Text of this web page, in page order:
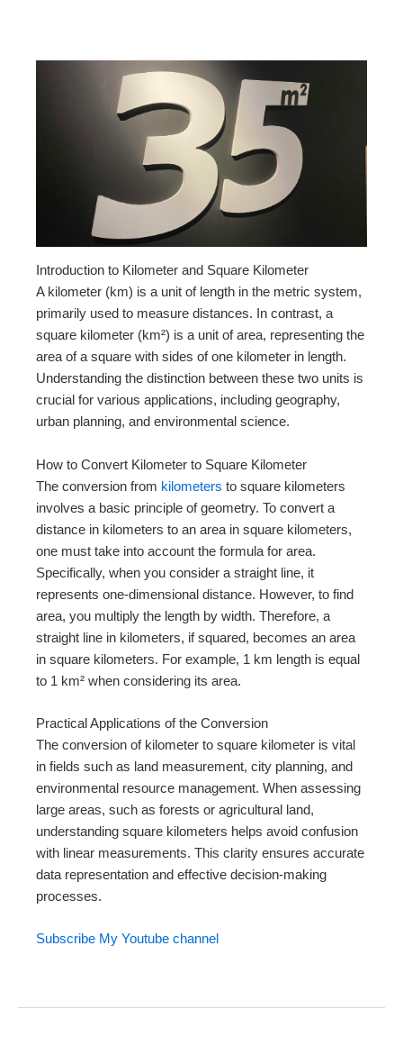
Introduction to Kilometer and Square Kilometer
A kilometer (km) is a unit of length in the metric system,
primarily used to measure distances. In contrast, a
square kilometer (km²) is a unit of area, representing the
area of a square with sides of one kilometer in length.
Understanding the distinction between these two units is
crucial for various applications, including geography,
urban planning, and environmental science.
How to Convert Kilometer to Square Kilometer
The conversion from kilometers to square kilometers
involves a basic principle of geometry. To convert a
distance in kilometers to an area in square kilometers,
one must take into account the formula for area.
Specifically, when you consider a straight line, it
represents one-dimensional distance. However, to find
area, you multiply the length by width. Therefore, a
straight line in kilometers, if squared, becomes an area
in square kilometers. For example, 1 km length is equal
to 1 km² when considering its area.
Practical Applications of the Conversion
The conversion of kilometer to square kilometer is vital
in fields such as land measurement, city planning, and
environmental resource management. When assessing
large areas, such as forests or agricultural land,
understanding square kilometers helps avoid confusion
with linear measurements. This clarity ensures accurate
data representation and effective decision-making
processes.
Subscribe My Youtube channel